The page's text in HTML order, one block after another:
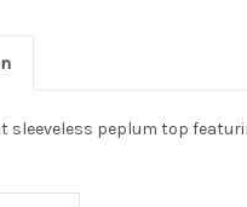
sleeveless peplum top